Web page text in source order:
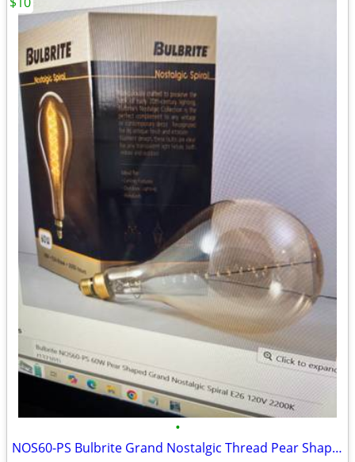
•
NOS60-PS Bulbrite Grand Nostalgic Thread Pear Shaped Decorative Bulb